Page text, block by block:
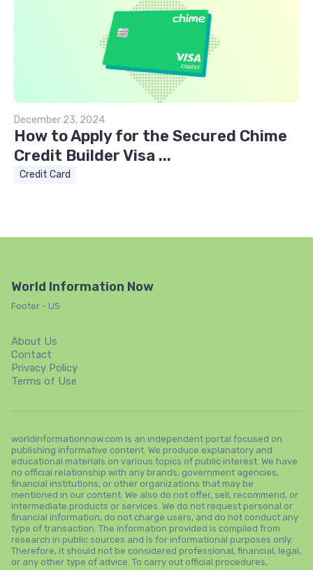
December 23, 2024
How to Apply for the Secured Chime
Credit Builder Visa ...
Credit Card
World Information Now
Footer - US
About Us
Contact
Privacy Policy
Terms of Use
worldinformationnow.com is an independent portal focused on
publishing informative content. We produce explanatory and
educational materials on various topics of public interest. We have
no official relationship with any brands, government agencies,
financial institutions, or other organizations that may be
mentioned in our content. We also do not offer, sell, recommend, or
intermediate products or services. We do not request personal or
financial information, do not charge users, and do not conduct any
type of transaction. The information provided is compiled from
research in public sources and is for informational purposes only.
Therefore, it should not be considered professional, financial, legal,
or any other type of advice. To carry out official procedures,